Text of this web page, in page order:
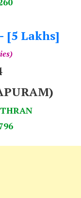
[5 Lakhs]